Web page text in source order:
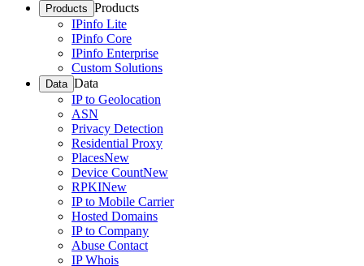
Products Products
IPinfo Lite
IPinfo Core
IPinfo Enterprise
Custom Solutions
Data Data
IP to Geolocation
ASN
Privacy Detection
Residential Proxy
PlacesNew
Device CountNew
RPKINew
IP to Mobile Carrier
Hosted Domains
IP to Company
Abuse Contact
IP Whois